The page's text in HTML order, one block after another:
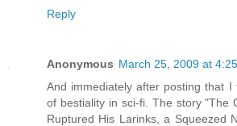
Reply
Anonymous March 25, 2009 at
And immediately after posting that I
of bestiality in sci-fi. The story "The
Ruptured His Larinks, a Squeezed